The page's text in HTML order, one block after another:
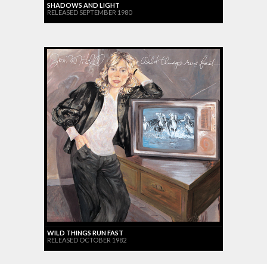
SHADOWS AND LIGHT
RELEASED SEPTEMBER 1980
WILD THINGS RUN FAST
RELEASED OCTOBER 1982